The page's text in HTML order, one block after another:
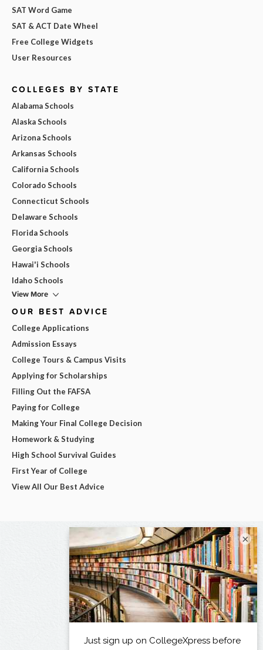
SAT Word Game
SAT & ACT Date Wheel
Free College Widgets
User Resources
COLLEGES BY STATE
Alabama Schools
Alaska Schools
Arizona Schools
Arkansas Schools
California Schools
Colorado Schools
Connecticut Schools
Delaware Schools
Florida Schools
Georgia Schools
Hawai'i Schools
Idaho Schools
View More
OUR BEST ADVICE
College Applications
Admission Essays
College Tours & Campus Visits
Applying for Scholarships
Filling Out the FAFSA
Paying for College
Making Your Final College Decision
Homework & Studying
High School Survival Guides
First Year of College
View All Our Best Advice
×